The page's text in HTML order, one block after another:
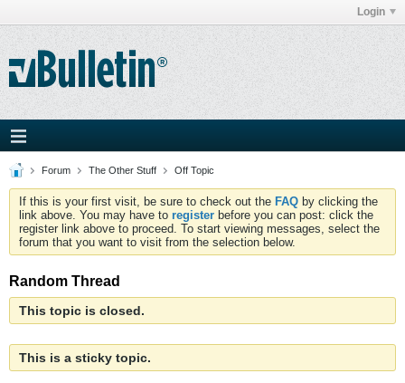
Login
Forum The Other Stuff Off Topic
If this is your first visit, be sure to check out the FAQ by clicking the
link above. You may have to register before you can post: click the
register link above to proceed. To start viewing messages, select the
forum that you want to visit from the selection below.
Random Thread
This topic is closed.
This is a sticky topic.